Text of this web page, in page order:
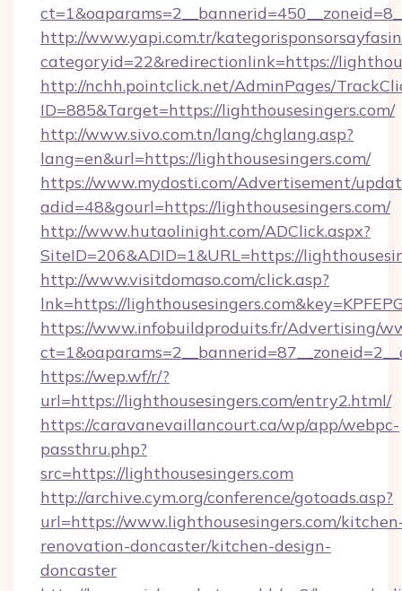
http://www.yapi.com.tr/
categoryid=22&redirectionlink=https://
http://nchh.pointclick.net/AdminPages/
ID=885&Target=https://lighthousesingers.com/
http://www.sivo.com.tn/lang/chglang.asp?
lang=en&url=https://lighthousesingers.com/
https://www.mydosti.com/Advertisement/
adid=48&gourl=https://lighthousesingers.com/
http://www.hutaolinight.com/ADClick.aspx?
SiteID=206&ADID=1&URL=https://
http://www.visitdomaso.com/click.asp?
lnk=https://
https://www.infobuildproduits.fr/Advertising/
https://wep.wf/r/?
url=https://lighthousesingers.com/entry2.html/
https://caravanevaillancourt.ca/wp/app/webpc-
passthru.php?
src=https://lighthousesingers.com
http://archive.cym.org/conference/gotoads.asp?
url=https://www.lighthousesingers.com/
renovation-doncaster/kitchen-design-
doncaster